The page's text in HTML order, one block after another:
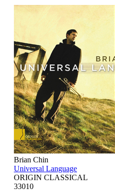
Brian Chin
Universal Language
ORIGIN CLASSICAL
33010